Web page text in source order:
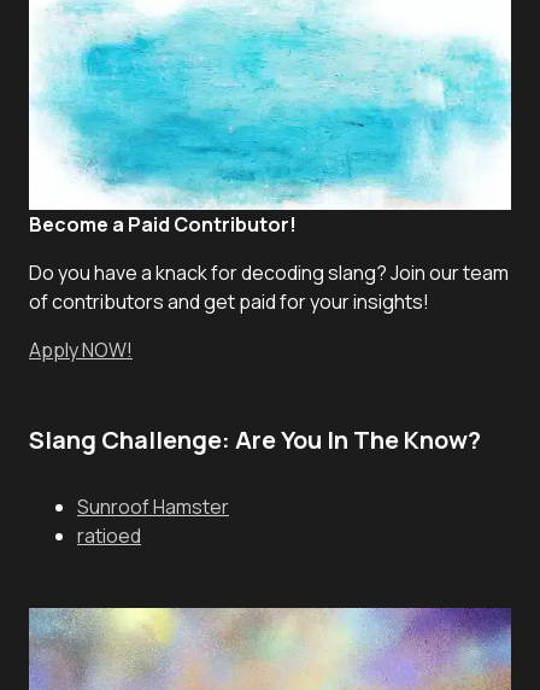
Become a Paid Contributor!
Do you have a knack for decoding slang? Join our team
of contributors and get paid for your insights!
Apply NOW!
Slang Challenge: Are You In The Know?
Sunroof Hamster
ratioed